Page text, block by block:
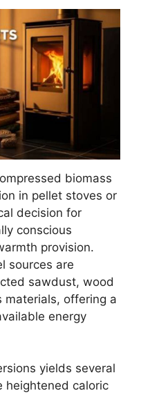
biomass
in pellet stoves or
decision for
conscious
provision.
sources are
sawdust, wood
materials, offering a
energy
yields several
heightened caloric